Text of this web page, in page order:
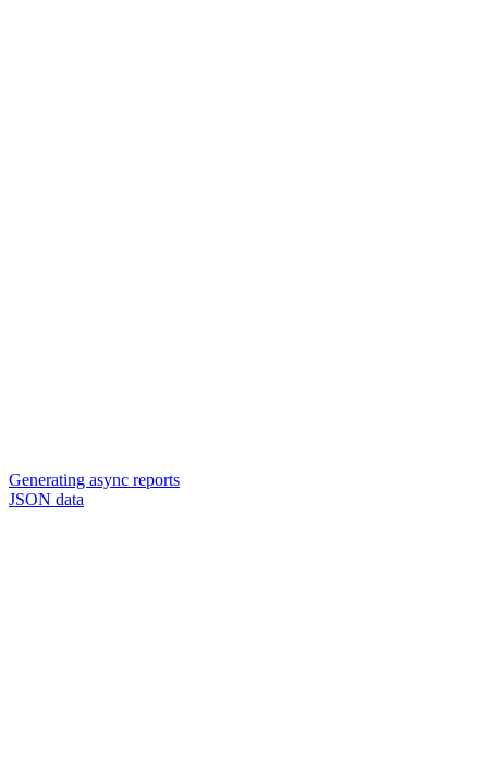
Generating async reports
JSON data